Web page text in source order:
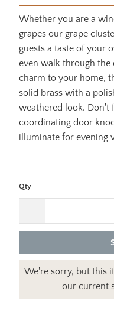
Whether you are a
grapes our grape
guests a taste of your
even walk through the
charm to your home,
solid brass with a
weathered look. Don't
coordinating door
illuminate for evening
Qty
We're sorry, but this
our current